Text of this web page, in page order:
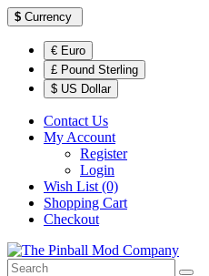
$ Currency
€ Euro
£ Pound Sterling
$ US Dollar
Contact Us
My Account
Register
Login
Wish List (0)
Shopping Cart
Checkout